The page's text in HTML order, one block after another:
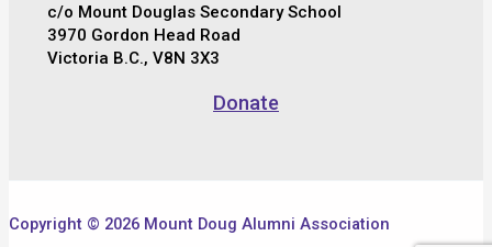
c/o Mount Douglas Secondary School
3970 Gordon Head Road
Victoria B.C., V8N 3X3
Donate
Copyright © 2026 Mount Doug Alumni Association